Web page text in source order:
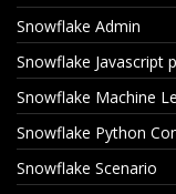
Snowflake Admin
Snowflake Javascript
Snowflake Machine
Snowflake Python
Snowflake Scenario